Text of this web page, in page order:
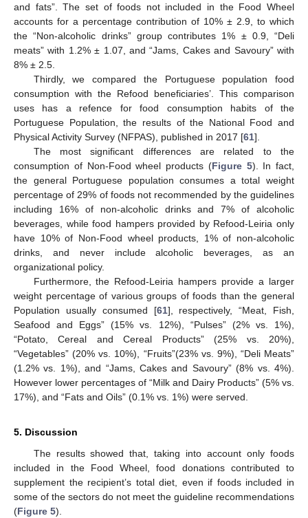
and fats”. The set of foods not included in the Food Wheel
accounts for a percentage contribution of 10% ± 2.9, to which
the “Non-alcoholic drinks” group contributes 1% ± 0.9, “Deli
meats” with 1.2% ± 1.07, and “Jams, Cakes and Savoury” with
8% ± 2.5.
Thirdly, we compared the Portuguese population food
consumption with the Refood beneficiaries’. This comparison
uses has a refence for food consumption habits of the
Portuguese Population, the results of the National Food and
Physical Activity Survey (NFPAS), published in 2017 [61].
The most significant differences are related to the
consumption of Non-Food wheel products (Figure 5). In fact,
the general Portuguese population consumes a total weight
percentage of 29% of foods not recommended by the guidelines
including 16% of non-alcoholic drinks and 7% of alcoholic
beverages, while food hampers provided by Refood-Leiria only
have 10% of Non-Food wheel products, 1% of non-alcoholic
drinks, and never include alcoholic beverages, as an
organizational policy.
Furthermore, the Refood-Leiria hampers provide a larger
weight percentage of various groups of foods than the general
Population usually consumed [61], respectively, “Meat, Fish,
Seafood and Eggs” (15% vs. 12%), “Pulses” (2% vs. 1%),
“Potato, Cereal and Cereal Products” (25% vs. 20%),
“Vegetables” (20% vs. 10%), “Fruits”(23% vs. 9%), “Deli Meats”
(1.2% vs. 1%), and “Jams, Cakes and Savoury” (8% vs. 4%).
However lower percentages of “Milk and Dairy Products” (5% vs.
17%), and “Fats and Oils” (0.1% vs. 1%) were served.
5. Discussion
The results showed that, taking into account only foods
included in the Food Wheel, food donations contributed to
supplement the recipient’s total diet, even if foods included in
some of the sectors do not meet the guideline recommendations
(Figure 5).